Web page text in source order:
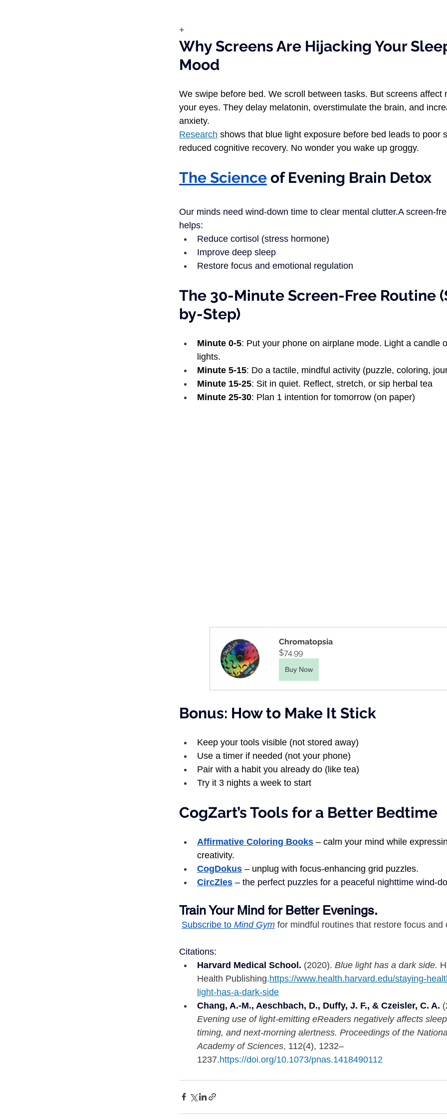
+
Why Screens Are Hijacking Your
We swipe before bed. We scroll between tasks. But screens affect
your eyes. They delay melatonin, overstimulate the brain, and
anxiety.
Research shows that blue light exposure before bed leads to poor
reduced cognitive recovery. No wonder you wake up groggy.
The Science of Evening Brain Detox
Our minds need wind-down time to clear mental clutter.A screen-
helps:
Reduce cortisol (stress hormone)
Improve deep sleep
Restore focus and emotional regulation
The 30-Minute Screen-Free Routine
by-Step)
Minute 0-5: Put your phone on airplane mode. Light a candle
lights.
Minute 5-15: Do a tactile, mindful activity (puzzle, coloring,
Minute 15-25: Sit in quiet. Reflect, stretch, or sip herbal tea
Minute 25-30: Plan 1 intention for tomorrow (on paper)
Chromatopsia
$74.99
Buy Now
Bonus: How to Make It Stick
Keep your tools visible (not stored away)
Use a timer if needed (not your phone)
Pair with a habit you already do (like tea)
Try it 3 nights a week to start
CogZart’s Tools for a Better Bedtime
Affirmative Coloring Books – calm your mind while
creativity.
CogDokus – unplug with focus-enhancing grid puzzles.
CircZles – the perfect puzzles for a peaceful nighttime wind-
Train Your Mind for Better Evenings.
Subscribe to Mind Gym for mindful routines that restore focus and
Citations:
Harvard Medical School. (2020). Blue light has a dark side.
Health Publishing.https://www.health.harvard.edu/staying-
light-has-a-dark-side
Chang, A.-M., Aeschbach, D., Duffy, J. F., & Czeisler, C. A.
Evening use of light-emitting eReaders negatively affects
timing, and next-morning alertness. Proceedings of the
Academy of Sciences, 112(4), 1232–
1237.https://doi.org/10.1073/pnas.1418490112